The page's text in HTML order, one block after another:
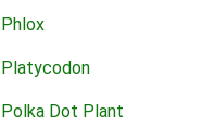
Phlox
Platycodon
Polka Dot Plant